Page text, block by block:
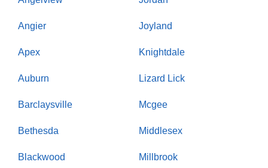
Angier
Apex
Auburn
Barclaysville
Bethesda
Blackwood
Joyland
Knightdale
Lizard Lick
Mcgee
Middlesex
Millbrook